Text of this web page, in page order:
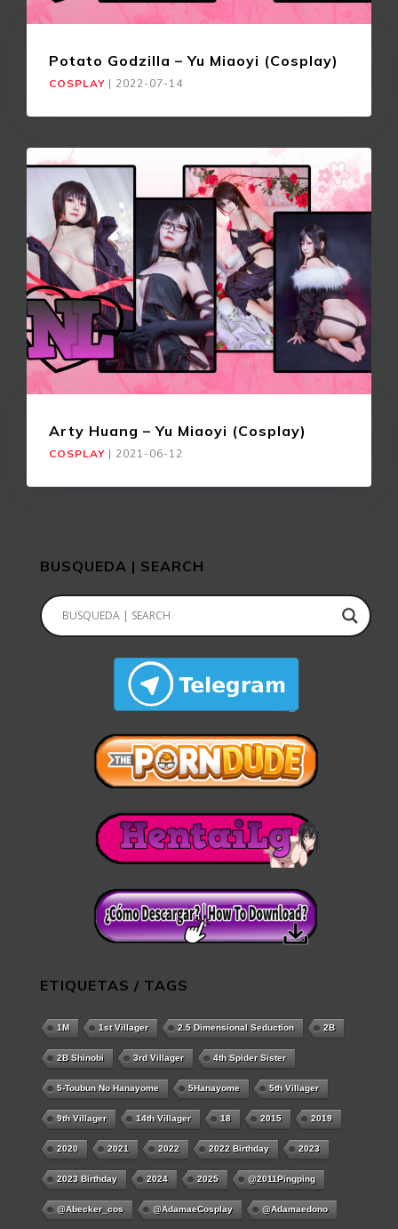
Potato Godzilla – Yu Miaoyi (Cosplay)
COSPLAY | 2022-07-14
Arty Huang – Yu Miaoyi (Cosplay)
COSPLAY | 2021-06-12
BUSQUEDA | SEARCH
ETIQUETAS / TAGS
1M 1st Villager 2.5 Dimensional Seduction 2B
2B Shinobi 3rd Villager 4th Spider Sister
5-Toubun No Hanayome 5Hanayome 5th Villager
9th Villager 14th Villager 18 2015 2019
2020 2021 2022 2022 Birthday 2023
2023 Birthday 2024 2025 @2011Pingping
@abecker_cos @AdamaeCosplay @adamaedono